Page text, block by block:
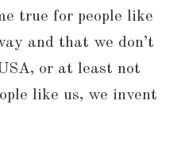
true for people like
and that we don’t
or at least not
like us, we invent